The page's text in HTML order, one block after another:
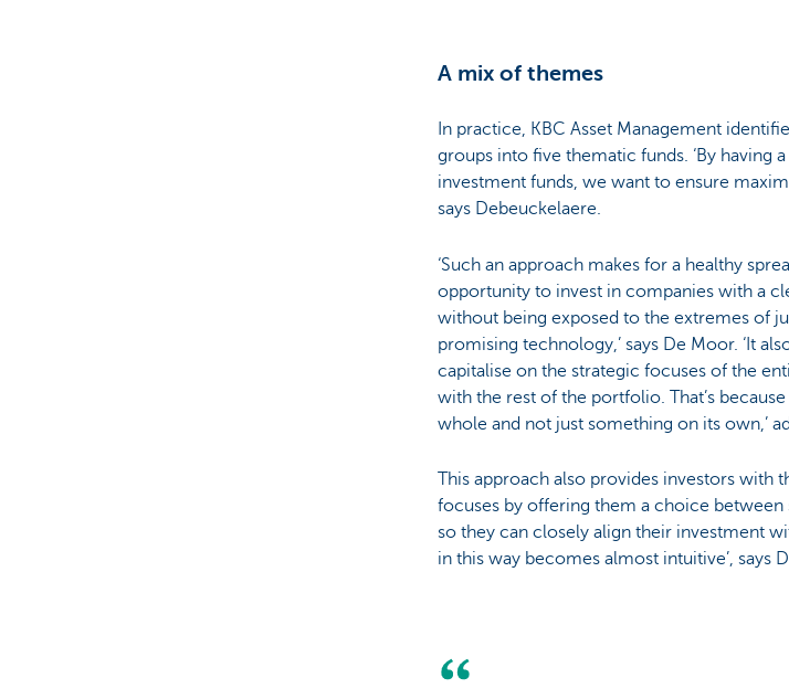
A mix of themes
In practice, KBC Asset Management
groups into five thematic funds. ‘By having
investment funds, we want to ensure
says Debeuckelaere.
‘Such an approach makes for a healthy
opportunity to invest in companies with a
without being exposed to the extremes of
promising technology,’ says De Moor. ‘It
capitalise on the strategic focuses of the
with the rest of the portfolio. That’s
whole and not just something on its own,’
This approach also provides investors with
focuses by offering them a choice
so they can closely align their investment
in this way becomes almost intuitive’, says